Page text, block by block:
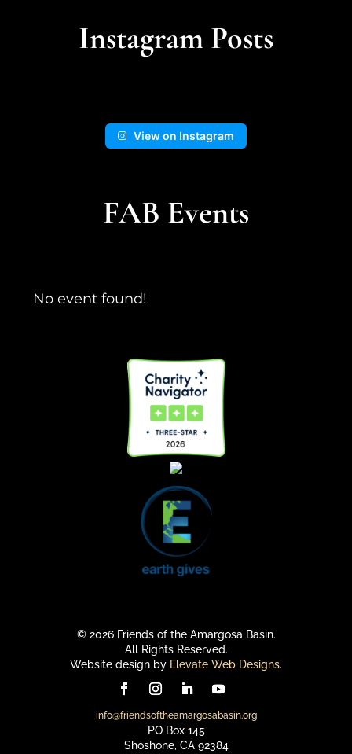
cooler times...
View on Facebook
Instagram Posts
View on Instagram
FAB Events
No event found!
© 2026 Friends of the Amargosa Basin.
All Rights Reserved.
Website design by Elevate Web Designs.
info@friendsoftheamargosabasin.org
PO Box 145
Shoshone, CA 92384